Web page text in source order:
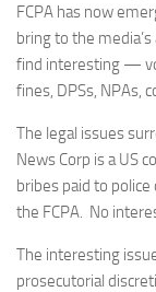
FCPA has now
bring to the
find interesting —
fines, DPSs, NPAs,
The legal issues
News Corp is a US
bribes paid to
the FCPA. No
The interesting
prosecutorial